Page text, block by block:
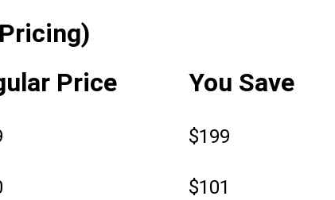
Price You Save
$199
$101